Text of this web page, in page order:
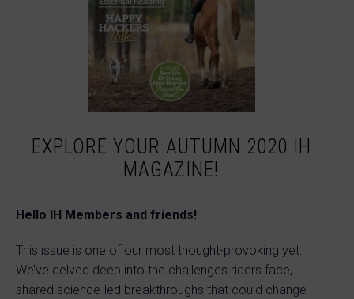
EXPLORE YOUR AUTUMN 2020 IH
MAGAZINE!
Hello IH Members and friends!
This issue is one of our most thought-provoking yet.
We’ve delved deep into the challenges riders face,
shared science-led breakthroughs that could change